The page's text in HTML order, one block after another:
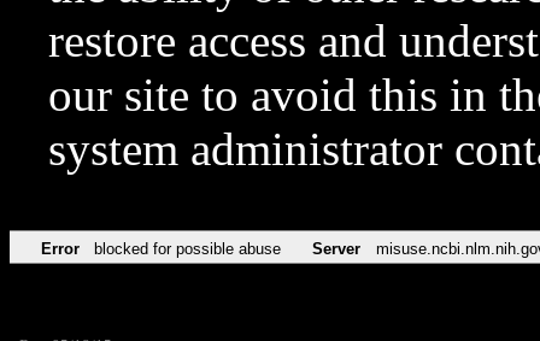
restore access and
our site to avoid this in
system administrator
Error blocked for possible abuse Server